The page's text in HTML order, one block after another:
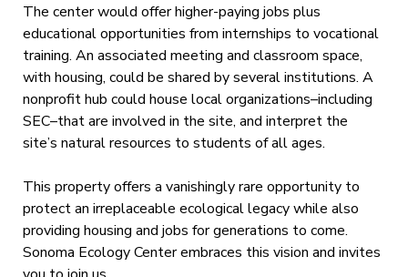
The center would offer higher-paying jobs plus
educational opportunities from internships to vocational
training. An associated meeting and classroom space,
with housing, could be shared by several institutions. A
nonprofit hub could house local organizations–including
SEC–that are involved in the site, and interpret the
site’s natural resources to students of all ages.
This property offers a vanishingly rare opportunity to
protect an irreplaceable ecological legacy while also
providing housing and jobs for generations to come.
Sonoma Ecology Center embraces this vision and invites